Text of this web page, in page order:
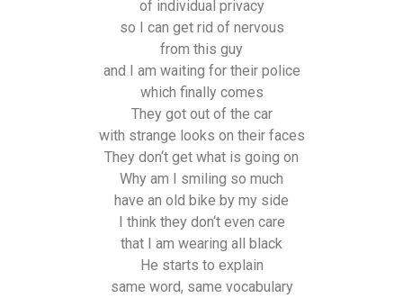
of individual privacy
so I can get rid of nervous
from this guy
and I am waiting for their police
which finally comes
They got out of the car
with strange looks on their faces
They don‘t get what is going on
Why am I smiling so much
have an old bike by my side
I think they don‘t even care
that I am wearing all black
He starts to explain
same word, same vocabulary